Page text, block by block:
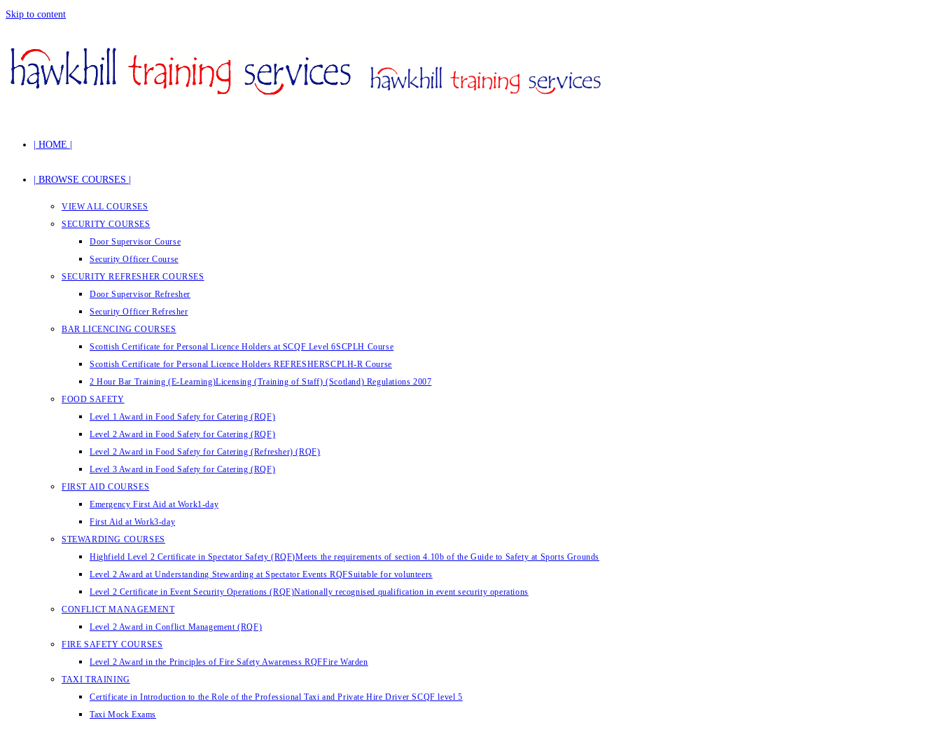
Skip to content
| HOME |
| BROWSE COURSES |
VIEW ALL COURSES
SECURITY COURSES
Door Supervisor Course
Security Officer Course
SECURITY REFRESHER COURSES
Door Supervisor Refresher
Security Officer Refresher
BAR LICENCING COURSES
Scottish Certificate for Personal Licence Holders at SCQF Level 6SCPLH Course
Scottish Certificate for Personal Licence Holders REFRESHERSCPLH-R Course
2 Hour Bar Training (E-Learning)Licensing (Training of Staff) (Scotland) Regulations 2007
FOOD SAFETY
Level 1 Award in Food Safety for Catering (RQF)
Level 2 Award in Food Safety for Catering (RQF)
Level 2 Award in Food Safety for Catering (Refresher) (RQF)
Level 3 Award in Food Safety for Catering (RQF)
FIRST AID COURSES
Emergency First Aid at Work1-day
First Aid at Work3-day
STEWARDING COURSES
Highfield Level 2 Certificate in Spectator Safety (RQF)Meets the requirements of section 4.10b of the Guide to Safety at Sports Grounds
Level 2 Award at Understanding Stewarding at Spectator Events RQFSuitable for volunteers
Level 2 Certificate in Event Security Operations (RQF)Nationally recognised qualification in event security operations
CONFLICT MANAGEMENT
Level 2 Award in Conflict Management (RQF)
FIRE SAFETY COURSES
Level 2 Award in the Principles of Fire Safety Awareness RQFFire Warden
TAXI TRAINING
Certificate in Introduction to the Role of the Professional Taxi and Private Hire Driver SCQF level 5
Taxi Mock Exams